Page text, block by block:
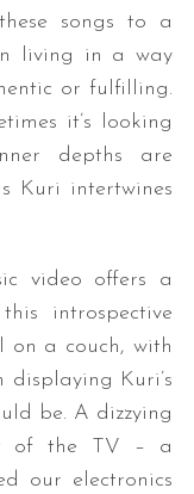
songs to a
living in a way
or fulfilling.
it’s looking
depths are
Kuri intertwines
video offers a
introspective
on a couch, with
Kuri’s
be. A dizzying
of the TV – a
our electronics